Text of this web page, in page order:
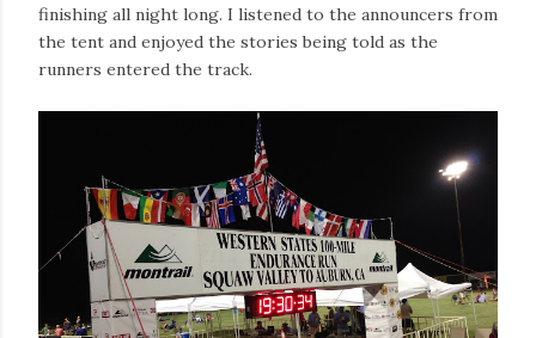
finishing all night long. I listened to the announcers from
the tent and enjoyed the stories being told as the
runners entered the track.